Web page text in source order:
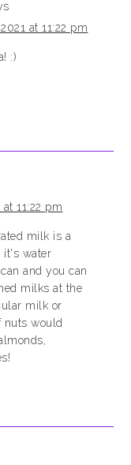
at 11:22 pm
:)
11:22 pm
milk is a
it's water
and you can
milks at the
milk or
nuts would